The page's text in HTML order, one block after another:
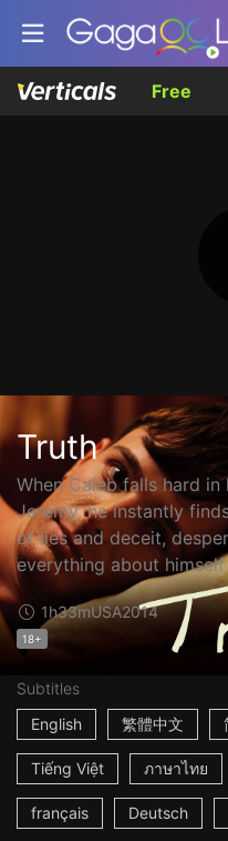
Free
Truth
When Caleb falls hard
Jeremy, he instantly
of lies and deceit,
everything about
1h33mUSA2014
18+
Subtitles
English
繁體中文
Tiếng Việt ภาษาไทย
français Deutsch